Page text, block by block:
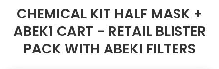
CHEMICAL KIT HALF MASK +
ABEK1 CART - RETAIL BLISTER
PACK WITH ABEKI FILTERS